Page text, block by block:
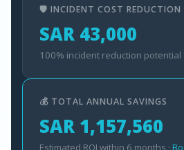
🛡️ INCIDENT COST REDUCTION
SAR 43,000
100% incident reduction potential
💰 TOTAL ANNUAL SAVINGS
SAR 1,157,560
Estimated ROI within 6 months ·